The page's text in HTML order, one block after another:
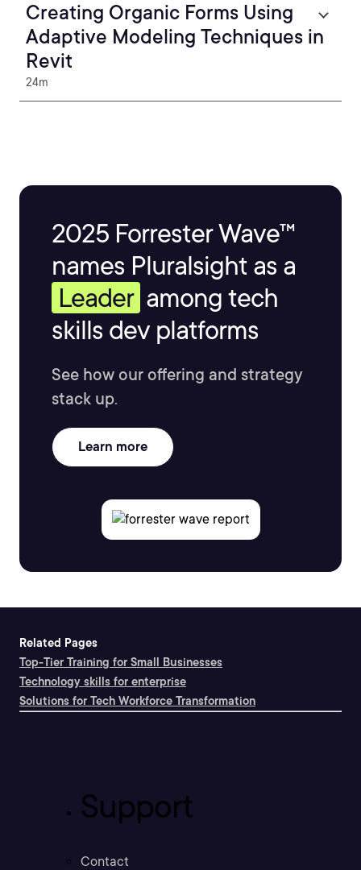
Creating Organic Forms Using
Adaptive Modeling Techniques in
Revit
24m
2025 Forrester Wave™
names Pluralsight as a
Leader among tech
skills dev platforms
See how our offering and strategy
stack up.
Learn more
Related Pages
Top-Tier Training for Small Businesses
Technology skills for enterprise
Solutions for Tech Workforce Transformation
Support
Contact